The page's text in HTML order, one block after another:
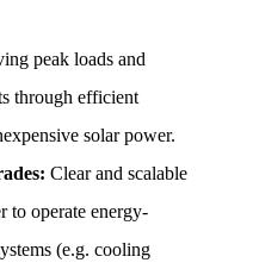
peak loads and
through efficient
solar power.
Clear and scalable
to operate energy-
(e.g. cooling